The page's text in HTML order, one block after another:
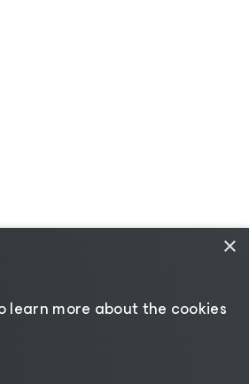
×
learn more about the cookies